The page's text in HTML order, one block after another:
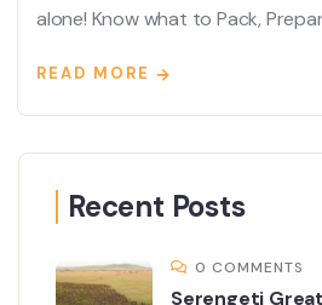
alone! Know what to Pack,
READ MORE
Recent Posts
0 COMMENTS
Serengeti